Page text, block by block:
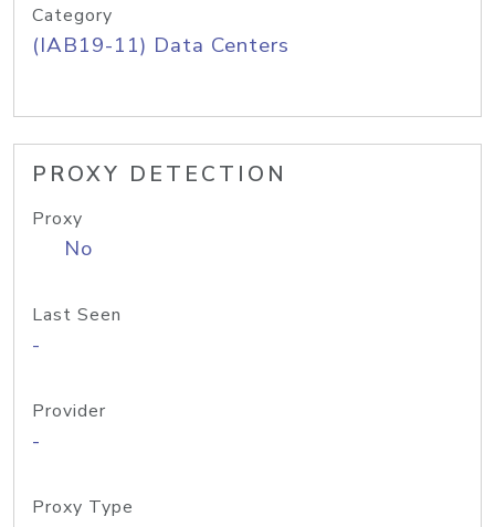
Category
(IAB19-11) Data Centers
PROXY DETECTION
Proxy
No
Last Seen
-
Provider
-
Proxy Type